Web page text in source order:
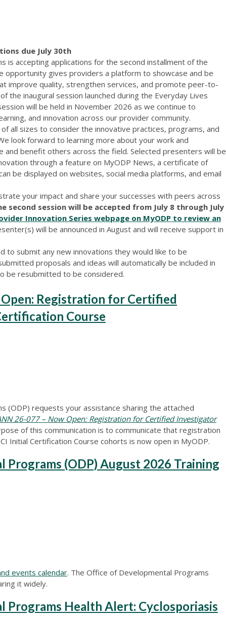
due July 30th
is accepting applications for the second installment of the
opportunity gives providers a platform to showcase and be
improve quality, strengthen services, and promote peer-to-
the inaugural session launched during the Everyday Lives
will be held in November 2026 as we continue to
and innovation across our provider community.
all sizes to consider the innovative practices, programs, and
look forward to learning more about your work and
and benefit others across the field. Selected presenters will be
through a feature on MyODP News, a certificate of
be displayed on websites, social media platforms, and email
your impact and share your successes with peers across
second session will be accepted from July 8 through July
Innovation Series webpage on MyODP to review an
will be announced in August and will receive support in
to submit any new innovations they would like to be
proposals and ideas will automatically be included in
be resubmitted to be considered.
Registration for Certified
Course
(ODP) requests your assistance sharing the attached
26-077 – Now Open: Registration for Certified Investigator
of this communication is to communicate that registration
Initial Certification Course cohorts is now open in MyODP.
(ODP) August 2026 Training
events calendar. The Office of Developmental Programs
it widely.
Programs Health Alert: Cyclosporiasis